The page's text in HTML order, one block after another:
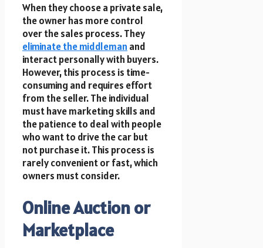
When they choose a private sale,
the owner has more control
over the sales process. They
eliminate the middleman and
interact personally with buyers.
However, this process is time-
consuming and requires effort
from the seller. The individual
must have marketing skills and
the patience to deal with people
who want to drive the car but
not purchase it. This process is
rarely convenient or fast, which
owners must consider.
Online Auction or
Marketplace